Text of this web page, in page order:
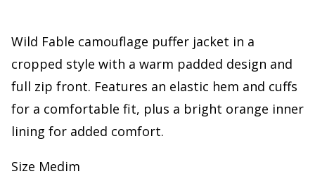
Wild Fable camouflage puffer jacket in a
cropped style with a warm padded design and
full zip front. Features an elastic hem and cuffs
for a comfortable fit, plus a bright orange inner
lining for added comfort.
Size Medim